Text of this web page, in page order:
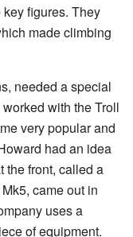
figures. They
made climbing
needed a special
with the Troll
very popular and
had an idea
the front, called a
came out in
uses a
of equipment.